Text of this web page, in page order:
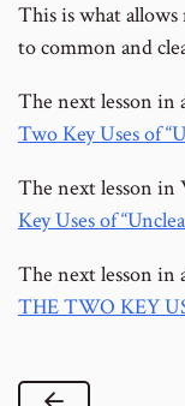
This is what
to common and
The next lesson in
Two Key Uses of
The next lesson in
Key Uses of
The next lesson in
THE TWO KEY